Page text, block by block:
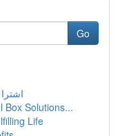
Go
Box Solutions...
Life